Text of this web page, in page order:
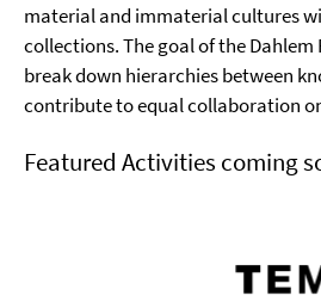
material and immaterial cultures
collections. The goal of the Dahlem
break down hierarchies between
contribute to equal collaboration
Featured Activities coming